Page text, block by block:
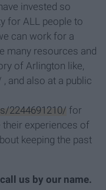
invested so
for ALL people to
can work for a
many resources and
of Arlington like,
and also at a public
2244691210/ for
their experiences of
keeping the past
us by our name.